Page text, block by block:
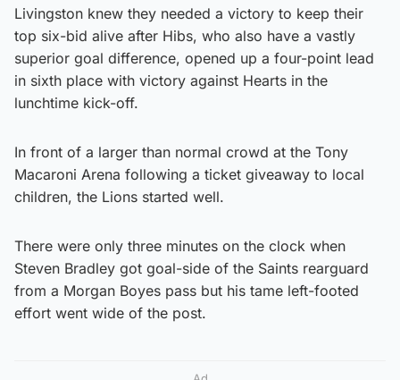
Livingston knew they needed a victory to keep their
top six-bid alive after Hibs, who also have a vastly
superior goal difference, opened up a four-point lead
in sixth place with victory against Hearts in the
lunchtime kick-off.
In front of a larger than normal crowd at the Tony
Macaroni Arena following a ticket giveaway to local
children, the Lions started well.
There were only three minutes on the clock when
Steven Bradley got goal-side of the Saints rearguard
from a Morgan Boyes pass but his tame left-footed
effort went wide of the post.